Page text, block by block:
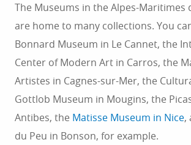
The Museums in the Alpes-
are home to many collections. You
Bonnard Museum in Le Cannet, the
Center of Modern Art in Carros, the
Artistes in Cagnes-sur-Mer, the
Gottlob Museum in Mougins, the
Antibes, the Matisse Museum in Nice,
du Peu in Bonson, for example.